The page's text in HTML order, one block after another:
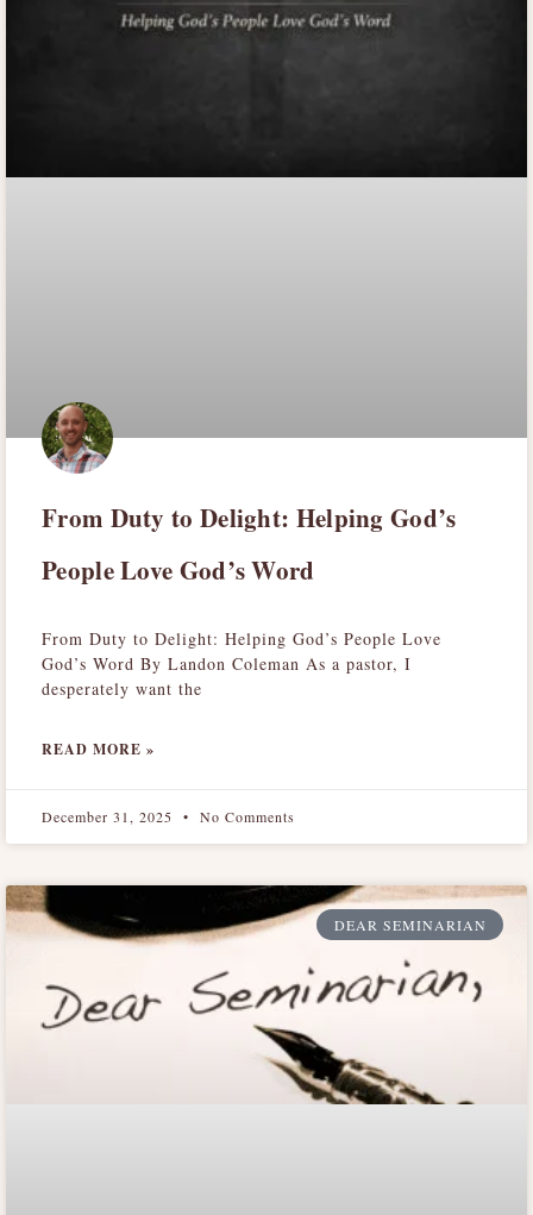
From Duty to Delight: Helping God’s
People Love God’s Word
From Duty to Delight: Helping God’s People Love
God’s Word By Landon Coleman As a pastor, I
desperately want the
READ MORE »
December 31, 2025 No Comments
DEAR SEMINARIAN